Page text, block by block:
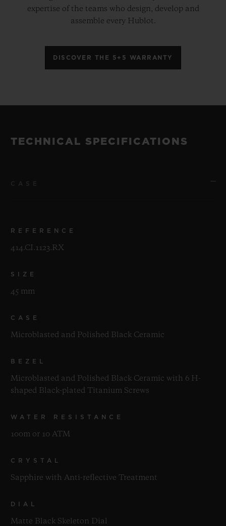
expertise of the teams who design, develop and
assemble every Hublot.
DISCOVER THE 5+5 WARRANTY
TECHNICAL SPECIFICATIONS
REFERENCE
414.CI.1123.RX
SIZE
45 mm
CASE
Microblasted and Polished Black Ceramic
BEZEL
Microblasted and Polished Black Ceramic with 6 H-
shaped Black-plated Titanium Screws
WATER RESISTANCE
100m or 10 ATM
CRYSTAL
Sapphire with Anti-reflective Treatment
DIAL
Matte Black Skeleton Dial